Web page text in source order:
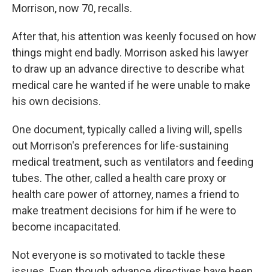
Morrison, now 70, recalls.
After that, his attention was keenly focused on how
things might end badly. Morrison asked his lawyer
to draw up an advance directive to describe what
medical care he wanted if he were unable to make
his own decisions.
One document, typically called a living will, spells
out Morrison's preferences for life-sustaining
medical treatment, such as ventilators and feeding
tubes. The other, called a health care proxy or
health care power of attorney, names a friend to
make treatment decisions for him if he were to
become incapacitated.
Not everyone is so motivated to tackle these